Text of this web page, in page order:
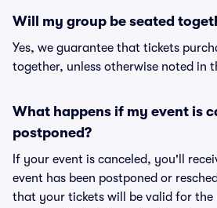
Will my group be seated
Yes, we guarantee that tickets
together, unless otherwise noted in
What happens if my event is
postponed?
If your event is canceled, you'll
event has been postponed or
that your tickets will be valid for the